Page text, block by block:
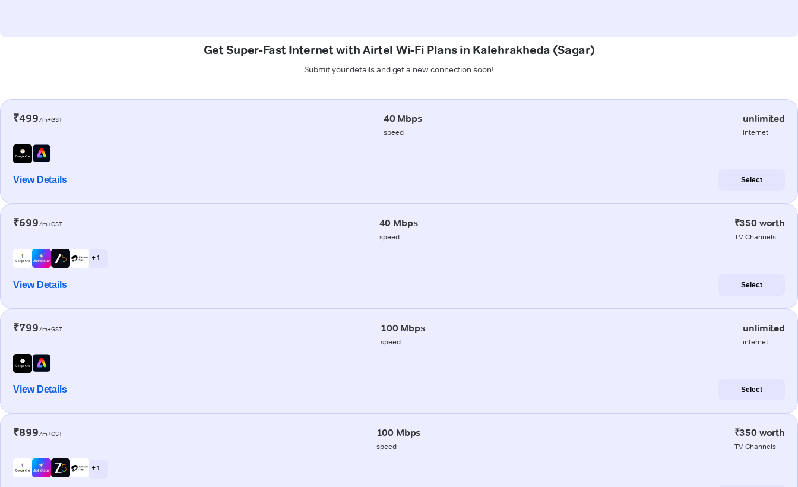
Get Super-Fast Internet with Airtel Wi-Fi Plans in Kalehrakheda (Sagar)
Submit your details and get a new connection soon!
₹499/m+GST 40 Mbps
speed
unlimited
internet
View Details Select
₹699/m+GST 40 Mbps
speed
₹350 worth
TV Channels
+ 1
View Details Select
₹799/m+GST 100 Mbps
speed
unlimited
internet
View Details Select
₹899/m+GST 100 Mbps
speed
₹350 worth
TV Channels
+ 1